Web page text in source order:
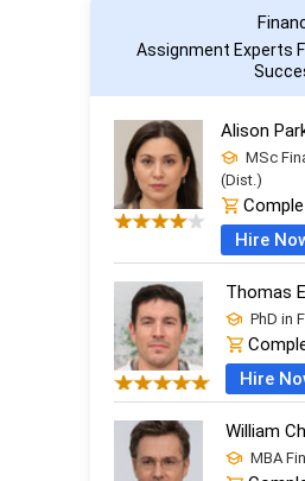
Assignment Experts
Alison
MSc
(Dist.)
Hire
Thomas
PhD in
Hire
William
MBA